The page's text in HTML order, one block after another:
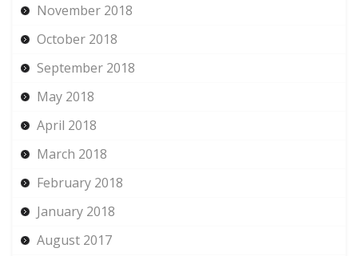
November 2018
October 2018
September 2018
May 2018
April 2018
March 2018
February 2018
January 2018
August 2017